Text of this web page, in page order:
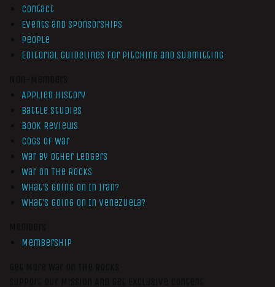
Contact
Events and Sponsorships
People
Editorial Guidelines for Pitching and Submitting
Applied History
Battle Studies
Book Reviews
Cogs of War
War by Other Ledgers
War On The Rocks
What’s Going On In Iran?
What’s Going On In Venezuela?
Membership